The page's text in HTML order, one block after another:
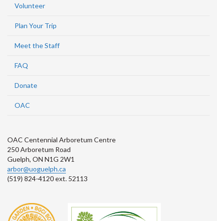
Volunteer
Plan Your Trip
Meet the Staff
FAQ
Donate
OAC
OAC Centennial Arboretum Centre
250 Arboretum Road
Guelph, ON N1G 2W1
arbor@uoguelph.ca
(519) 824-4120 ext. 52113